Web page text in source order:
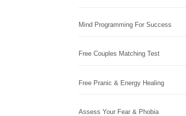
Mind Programming For Success
Free Couples Matching Test
Free Pranic & Energy Healing
Assess Your Fear & Phobia